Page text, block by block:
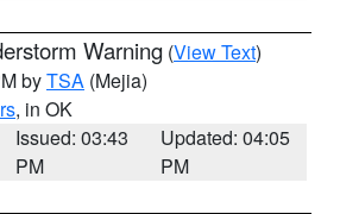
Warning (View Text)
byTSA (Mejia)
, in OK
Issued: 03:43
PM
Updated: 04:05
PM